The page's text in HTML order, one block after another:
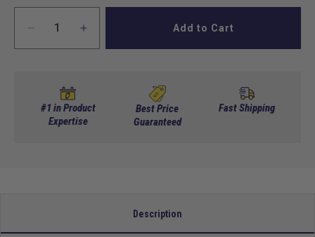
Decrease
quantity
box/cover
EZ
Increase
quantity
EZ
E
Add to Cart
#1 in Product
Expertise
Best Price
Guaranteed
Fast Shipping
Description